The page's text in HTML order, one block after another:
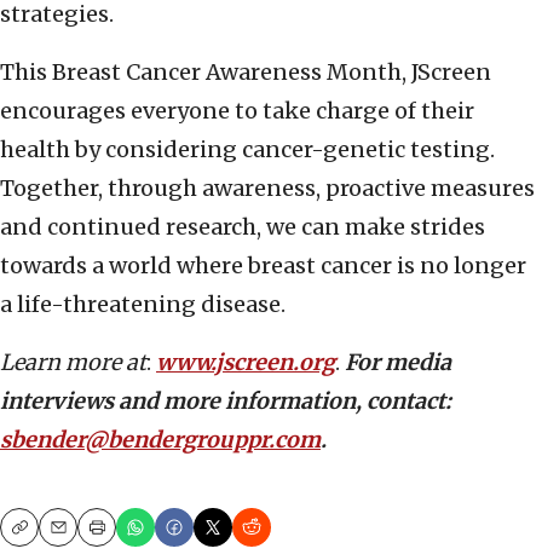
strategies.
This Breast Cancer Awareness Month, JScreen
encourages everyone to take charge of their
health by considering cancer-genetic testing.
Together, through awareness, proactive measures
and continued research, we can make strides
towards a world where breast cancer is no longer
a life-threatening disease.
Learn more at: www.jscreen.org. For media
interviews and more information, contact:
sbender@bendergrouppr.com.
CopyEmailPrint